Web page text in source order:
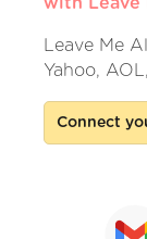
Leave Me
Yahoo,
Connect